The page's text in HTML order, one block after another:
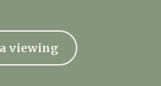
viewing